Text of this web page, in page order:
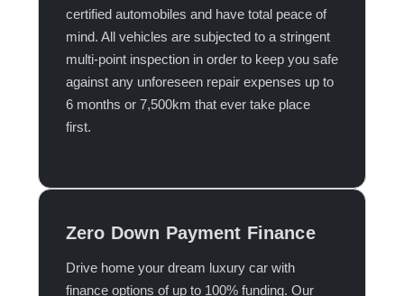
certified automobiles and have total peace of
mind. All vehicles are subjected to a stringent
multi-point inspection in order to keep you safe
against any unforeseen repair expenses up to
6 months or 7,500km that ever take place
first.​
Zero Down Payment Finance
Drive home your dream luxury car with
finance options of up to 100% funding. Our